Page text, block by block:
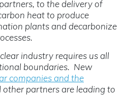
to the delivery of
heat to produce
plants and decarbonize
industry requires us all
boundaries. New
companies and the
other partners are leading to